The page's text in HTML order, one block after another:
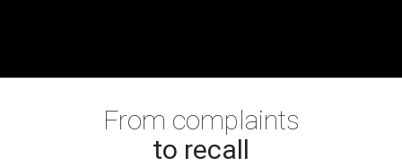
From complaints
to recall